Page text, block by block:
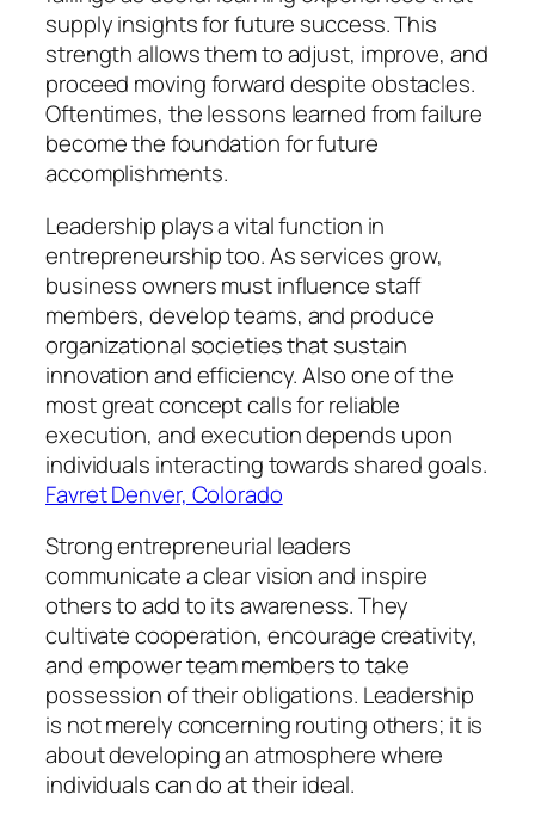
supply insights for future success. This
strength allows them to adjust, improve, and
proceed moving forward despite obstacles.
Oftentimes, the lessons learned from failure
become the foundation for future
accomplishments.
Leadership plays a vital function in
entrepreneurship too. As services grow,
business owners must influence staff
members, develop teams, and produce
organizational societies that sustain
innovation and efficiency. Also one of the
most great concept calls for reliable
execution, and execution depends upon
individuals interacting towards shared goals.
Favret Denver, Colorado
Strong entrepreneurial leaders
communicate a clear vision and inspire
others to add to its awareness. They
cultivate cooperation, encourage creativity,
and empower team members to take
possession of their obligations. Leadership
is not merely concerning routing others; it is
about developing an atmosphere where
individuals can do at their ideal.